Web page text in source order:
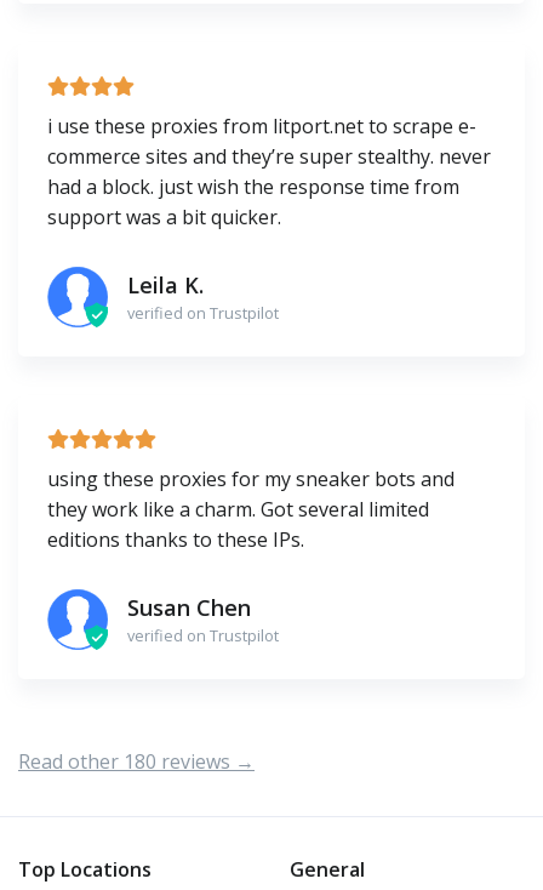
i use these proxies from litport.net to scrape e-
commerce sites and they’re super stealthy. never
had a block. just wish the response time from
support was a bit quicker.
Leila K.
verified on Trustpilot
using these proxies for my sneaker bots and
they work like a charm. Got several limited
editions thanks to these IPs.
Susan Chen
verified on Trustpilot
Read other 180 reviews →
Top Locations General